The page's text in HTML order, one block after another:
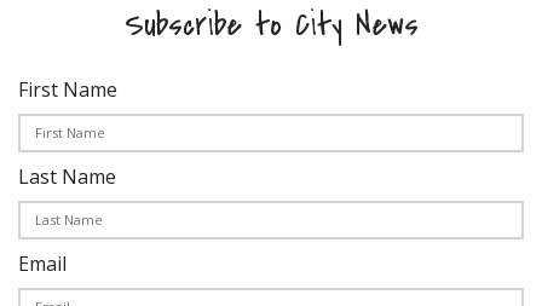
Subscribe to City News
First Name
Last Name
Email